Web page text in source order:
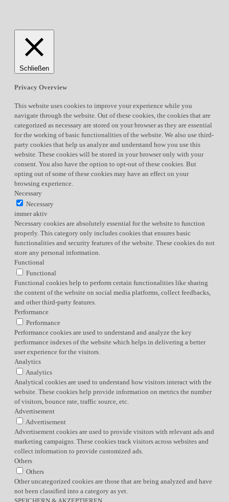
Schließen
Privacy Overview
This website uses cookies to improve your experience while you
navigate through the website. Out of these cookies, the cookies that are
categorized as necessary are stored on your browser as they are essential
for the working of basic functionalities of the website. We also use third-
party cookies that help us analyze and understand how you use this
website. These cookies will be stored in your browser only with your
consent. You also have the option to opt-out of these cookies. But
opting out of some of these cookies may have an effect on your
browsing experience.
Necessary
Necessary
immer aktiv
Necessary cookies are absolutely essential for the website to function
properly. This category only includes cookies that ensures basic
functionalities and security features of the website. These cookies do not
store any personal information.
Functional
Functional
Functional cookies help to perform certain functionalities like sharing
the content of the website on social media platforms, collect feedbacks,
and other third-party features.
Performance
Performance
Performance cookies are used to understand and analyze the key
performance indexes of the website which helps in delivering a better
user experience for the visitors.
Analytics
Analytics
Analytical cookies are used to understand how visitors interact with the
website. These cookies help provide information on metrics the number
of visitors, bounce rate, traffic source, etc.
Advertisement
Advertisement
Advertisement cookies are used to provide visitors with relevant ads and
marketing campaigns. These cookies track visitors across websites and
collect information to provide customized ads.
Others
Others
Other uncategorized cookies are those that are being analyzed and have
not been classified into a category as yet.